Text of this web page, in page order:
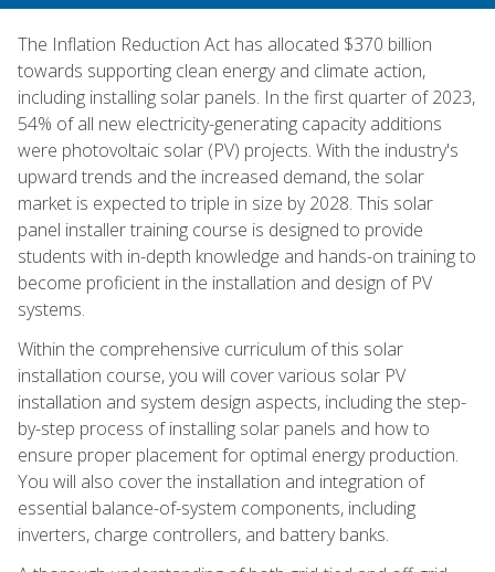
The Inflation Reduction Act has allocated $370 billion
towards supporting clean energy and climate action,
including installing solar panels. In the first quarter of 2023,
54% of all new electricity-generating capacity additions
were photovoltaic solar (PV) projects. With the industry's
upward trends and the increased demand, the solar
market is expected to triple in size by 2028. This solar
panel installer training course is designed to provide
students with in-depth knowledge and hands-on training to
become proficient in the installation and design of PV
systems.
Within the comprehensive curriculum of this solar
installation course, you will cover various solar PV
installation and system design aspects, including the step-
by-step process of installing solar panels and how to
ensure proper placement for optimal energy production.
You will also cover the installation and integration of
essential balance-of-system components, including
inverters, charge controllers, and battery banks.